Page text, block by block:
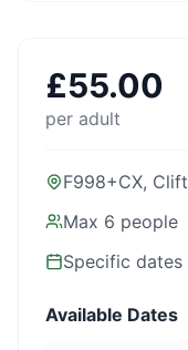
£55.00
per adult
F998+CX,
Max 6 people
Specific dates
Available Dates